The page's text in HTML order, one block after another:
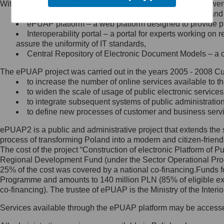
Minister Cyfryzacji.
się, wysyłając:
list na adres jego siedziby: Al.
Ujazdowskie 1/3, 00-583
Królewska 27, 00-060
Warszawa,
wiadomość e-mail na adres:
mc@mc.gov.pl
Jak skontaktować się z
Inspektorem Ochrony Danych
Administrator wyznaczył Inspektora
Ochrony Danych, z którym
skontaktujesz się, wysyłając:
list na adres: ul. Królewska 27,
Within the project, the following functionalities and services
Public services catalogue – a method of presenting
ePUAP platform – a web platform designed to provide
Interoperability portal – a portal for experts working
assure the uniformity of IT standards,
Central Repository of Electronic Document Models –
The ePUAP project was carried out in the years 2005 - 2008
to increase the number of online services available to
to widen the scale of usage of public electronic
to integrate subsequent systems of public
to define new processes of customer and business
ePUAP2 is a public and administrative project that extends
process of transforming Poland into a modern and citizen-
The cost of the project “Construction of electronic Platform of
Regional Development Fund (under the Sector Operational
25% of the cost was covered by a national co-
Programme and amounts to 140 million PLN (85% of eligible
co-financing). The trustee of ePUAP is the Ministry of the
Services available through the ePUAP platform may be